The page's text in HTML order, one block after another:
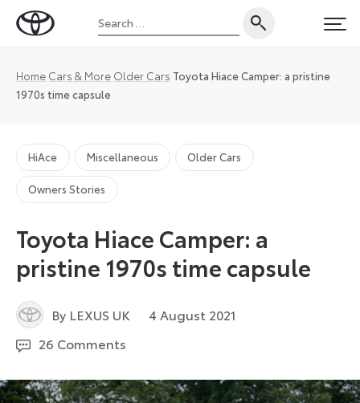
Toyota
Magazine
Search
for:
Home Cars & More Older Cars Toyota Hiace Camper: a pristine
1970s time capsule
HiAce Miscellaneous Older Cars
Owners Stories
Toyota Hiace Camper: a
pristine 1970s time capsule
By LEXUS UK 4 August 2021
26 Comments